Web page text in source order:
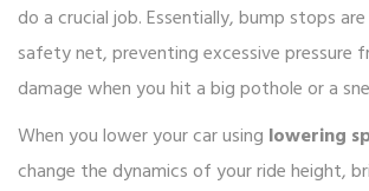
do a crucial job. Essentially, bump stops
safety net, preventing excessive pressure
damage when you hit a big pothole or a
When you lower your car using lowering
change the dynamics of your ride height,